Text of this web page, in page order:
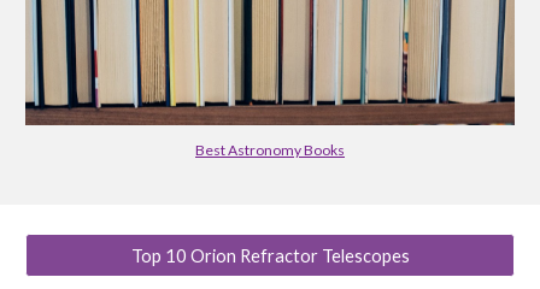
Best Astronomy Books
Top 10 Orion Refractor Telescopes